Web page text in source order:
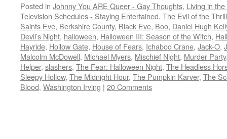
Posted in Johnny You ARE Queer - Gay Thoughts, Living in
Television Schedules - Staying Entertained, The Evil of the
Saints Eve, Berkshire County, Black Eve, Boo, Daniel Hugh
Devil’s Night, halloween, Halloween III: Season of the Witch,
Hayride, Hollow Gate, House of Fears, Ichabod Crane, Jack-O,
Malcolm McDowell, Michael Myers, Mischief Night, Murder Party
Helper, slashers, The Fear: Halloween Night, The Headless
Sleepy Hollow, The Midnight Hour, The Pumpkin Karver, The
Blood, Washington Irving | 20 Comments